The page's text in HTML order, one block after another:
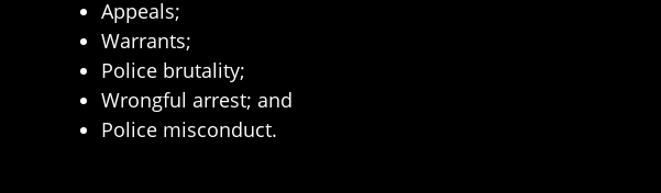
Appeals;
Warrants;
Police brutality;
Wrongful arrest; and
Police misconduct.